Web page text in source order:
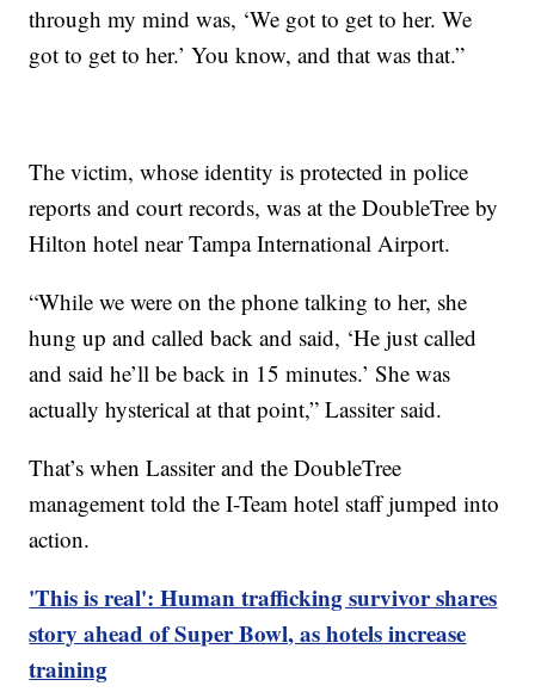
through my mind was, ‘We got to get to her. We
got to get to her.’ You know, and that was that.”
The victim, whose identity is protected in police
reports and court records, was at the DoubleTree by
Hilton hotel near Tampa International Airport.
“While we were on the phone talking to her, she
hung up and called back and said, ‘He just called
and said he’ll be back in 15 minutes.’ She was
actually hysterical at that point,” Lassiter said.
That’s when Lassiter and the DoubleTree
management told the I-Team hotel staff jumped into
action.
'This is real': Human trafficking survivor shares
story ahead of Super Bowl, as hotels increase
training